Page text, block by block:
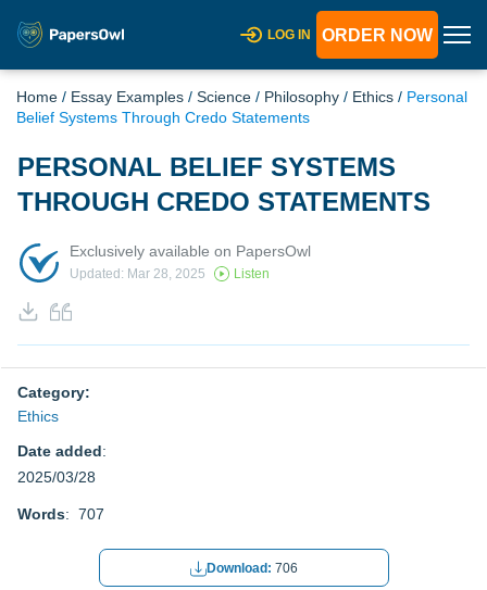
LOG IN ORDER NOW
Home / Essay Examples / Science / Philosophy / Ethics / Personal
Belief Systems Through Credo Statements
PERSONAL BELIEF SYSTEMS
THROUGH CREDO STATEMENTS
Exclusively available on PapersOwl
Updated: Mar 28, 2025 Listen
Category:
Ethics
Date added:
2025/03/28
Words: 707
Download: 706